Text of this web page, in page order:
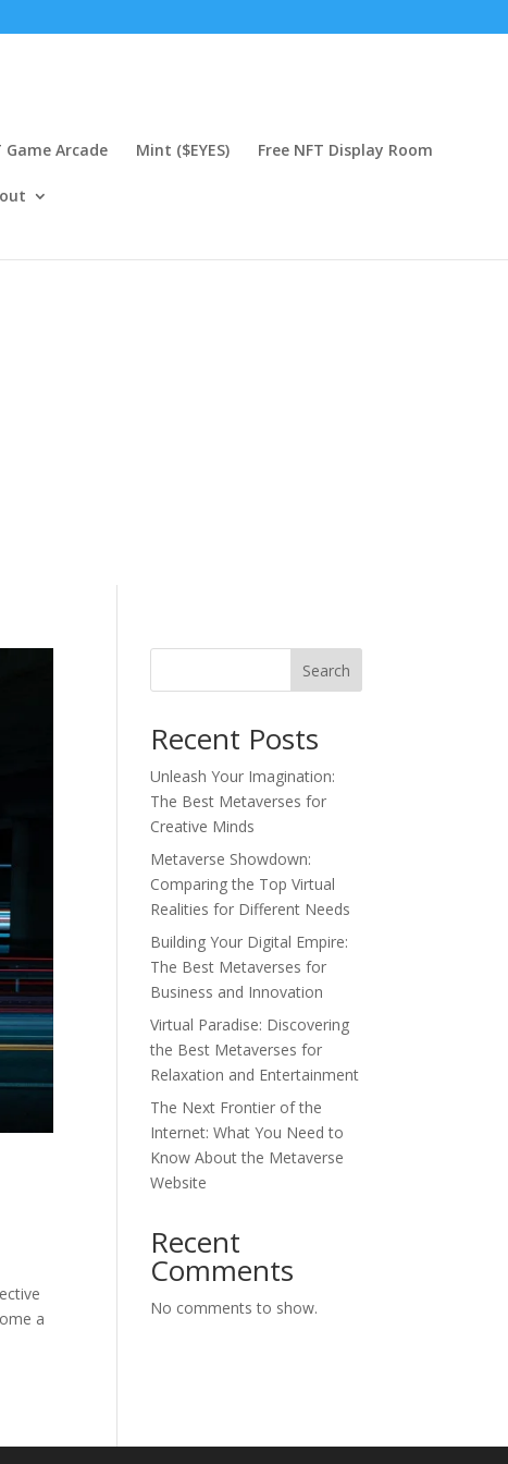
Game Arcade Mint ($EYES) Free NFT Display Room
a
Search
Recent Posts
Unleash Your Imagination:
The Best Metaverses for
Creative Minds
Metaverse Showdown:
Comparing the Top Virtual
Realities for Different Needs
Building Your Digital Empire:
The Best Metaverses for
Business and Innovation
Virtual Paradise: Discovering
the Best Metaverses for
Relaxation and Entertainment
The Next Frontier of the
Internet: What You Need to
Know About the Metaverse
Website
Recent
Comments
No comments to show.